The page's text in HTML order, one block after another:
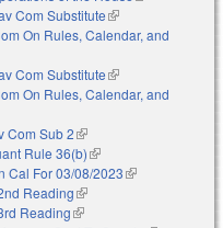
Com Substitute(link is external)
On Rules, Calendar, and
Com Substitute(link is external)
On Rules, Calendar, and
Com Sub 2(link is external)
Rule 36(b)(link is external)
Cal For 03/08/2023(link is
Reading(link is external)
Reading(link is external)